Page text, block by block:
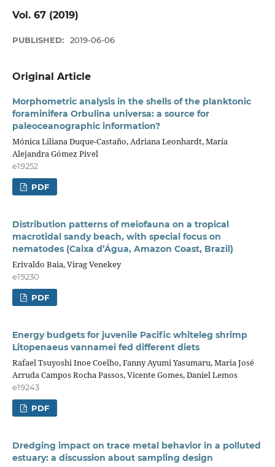
Vol. 67 (2019)
PUBLISHED: 2019-06-06
Original Article
Morphometric analysis in the shells of the planktonic
foraminifera Orbulina universa: a source for
paleoceanographic information?
Mónica Liliana Duque-Castaño, Adriana Leonhardt, María
Alejandra Gómez Pivel
e19252
PDF
Distribution patterns of meiofauna on a tropical
macrotidal sandy beach, with special focus on
nematodes (Caixa d’Água, Amazon Coast, Brazil)
Erivaldo Baia, Virag Venekey
e19230
PDF
Energy budgets for juvenile Pacific whiteleg shrimp
Litopenaeus vannamei fed different diets
Rafael Tsuyoshi Inoe Coelho, Fanny Ayumi Yasumaru, Maria José
Arruda Campos Rocha Passos, Vicente Gomes, Daniel Lemos
e19243
PDF
Dredging impact on trace metal behavior in a polluted
estuary: a discussion about sampling design